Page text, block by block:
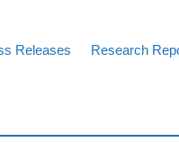
Releases Research